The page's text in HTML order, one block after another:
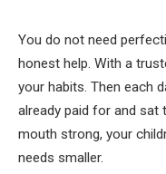
You do not need
honest help. With a
your habits. Then each
already paid for and sat
mouth strong, your
needs smaller.